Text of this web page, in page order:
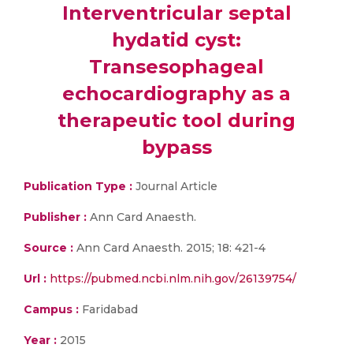
Interventricular septal
hydatid cyst:
Transesophageal
echocardiography as a
therapeutic tool during
bypass
Publication Type : Journal Article
Publisher : Ann Card Anaesth.
Source : Ann Card Anaesth. 2015; 18: 421-4
Url : https://pubmed.ncbi.nlm.nih.gov/26139754/
Campus : Faridabad
Year : 2015